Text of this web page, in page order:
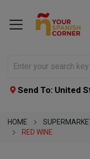
Send To: United
HOME
RED WINE